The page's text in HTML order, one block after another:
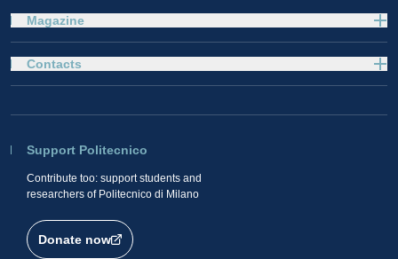
Magazine
Support Politecnico
Contribute too: support students and
researchers of Politecnico di Milano
Donate now
Contacts